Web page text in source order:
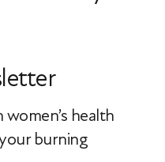
health
burning